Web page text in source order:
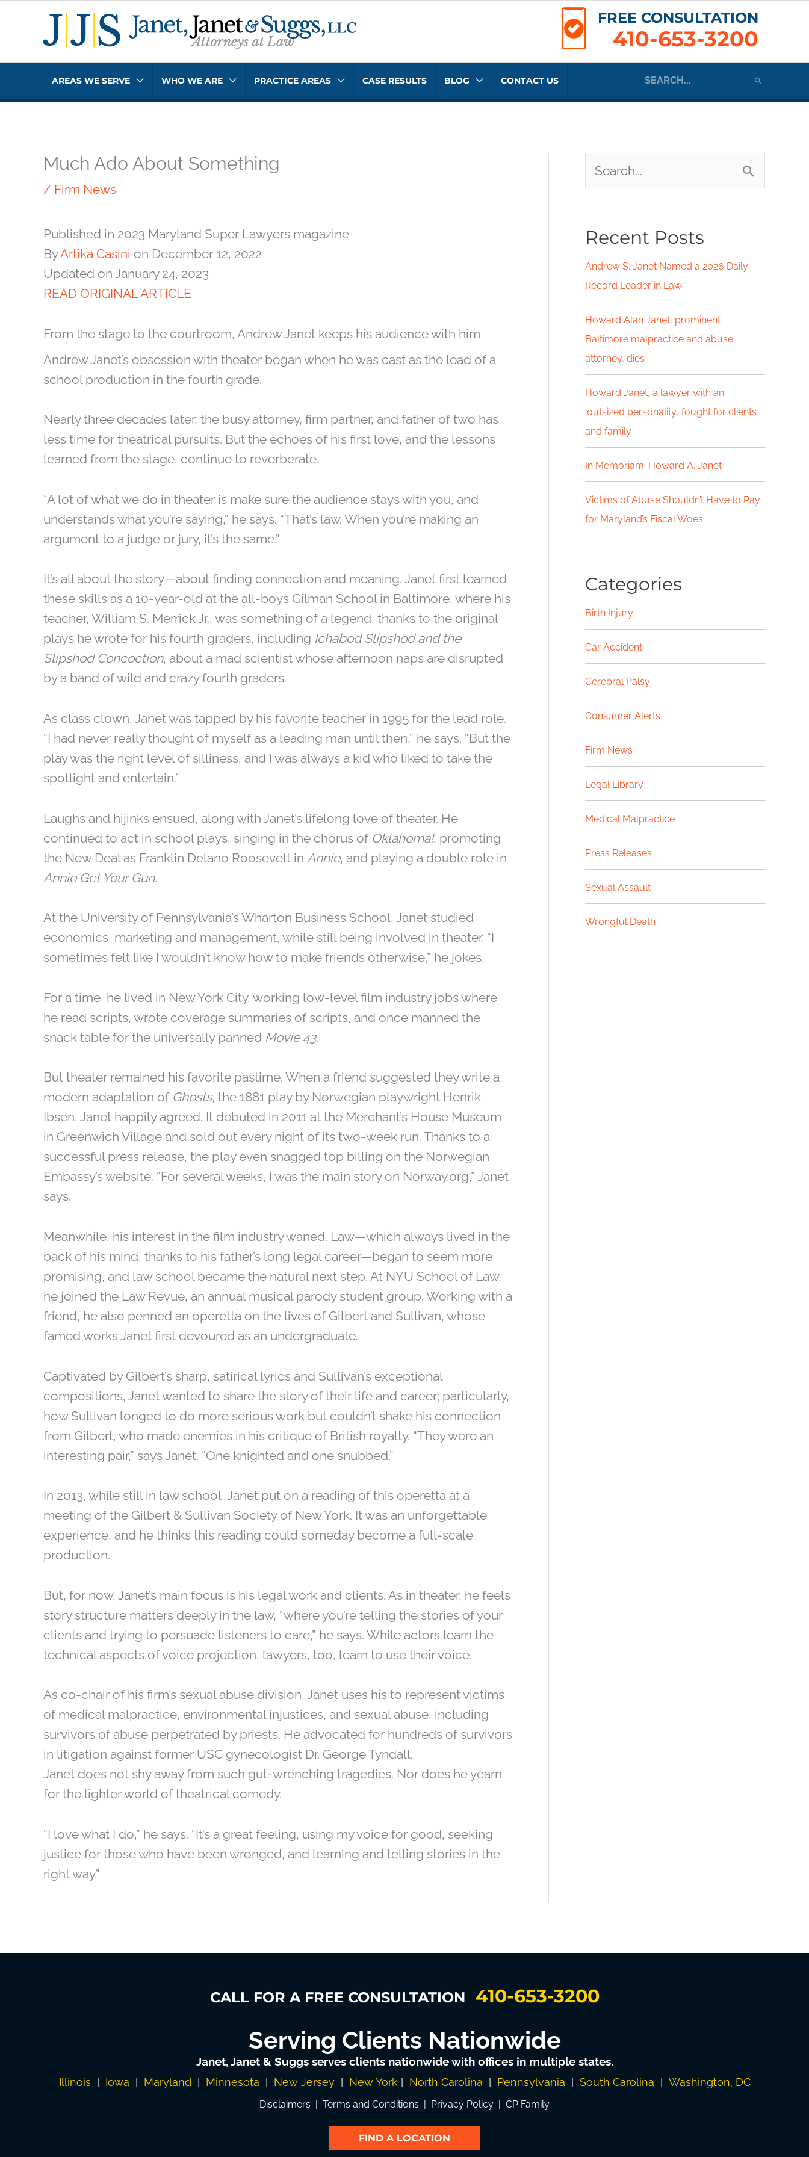
content
FREE CONSULTATION
410-653-3200
AREAS WE SERVE WHO WE ARE PRACTICE AREAS CASE RESULTS BLOG CONTACT US
for:
Much Ado About Something
/ Firm News
Published in 2023 Maryland Super Lawyers magazine
ByArtika Casini on December 12, 2022
Updated on January 24, 2023
READ ORIGINAL ARTICLE
From the stage to the courtroom, Andrew Janet keeps his audience with him
Andrew Janet’s obsession with theater began when he was cast as the lead of a
school production in the fourth grade.
Nearly three decades later, the busy attorney, firm partner, and father of two has
less time for theatrical pursuits. But the echoes of his first love, and the lessons
learned from the stage, continue to reverberate.
“A lot of what we do in theater is make sure the audience stays with you, and
understands what you’re saying,” he says. “That’s law. When you’re making an
argument to a judge or jury, it’s the same.”
It’s all about the story—about finding connection and meaning. Janet first learned
these skills as a 10-year-old at the all-boys Gilman School in Baltimore, where his
teacher, William S. Merrick Jr., was something of a legend, thanks to the original
plays he wrote for his fourth graders, including Ichabod Slipshod and the
Slipshod Concoction, about a mad scientist whose afternoon naps are disrupted
by a band of wild and crazy fourth graders.
As class clown, Janet was tapped by his favorite teacher in 1995 for the lead role.
“I had never really thought of myself as a leading man until then,” he says. “But the
play was the right level of silliness, and I was always a kid who liked to take the
spotlight and entertain.”
Laughs and hijinks ensued, along with Janet’s lifelong love of theater. He
continued to act in school plays, singing in the chorus of Oklahoma!, promoting
the New Deal as Franklin Delano Roosevelt in Annie, and playing a double role in
Annie Get Your Gun.
At the University of Pennsylvania’s Wharton Business School, Janet studied
economics, marketing and management, while still being involved in theater. “I
sometimes felt like I wouldn’t know how to make friends otherwise,” he jokes.
For a time, he lived in New York City, working low-level film industry jobs where
he read scripts, wrote coverage summaries of scripts, and once manned the
snack table for the universally panned Movie 43.
But theater remained his favorite pastime. When a friend suggested they write a
modern adaptation of Ghosts, the 1881 play by Norwegian playwright Henrik
Ibsen, Janet happily agreed. It debuted in 2011 at the Merchant’s House Museum
in Greenwich Village and sold out every night of its two-week run. Thanks to a
successful press release, the play even snagged top billing on the Norwegian
Embassy’s website. “For several weeks, I was the main story on Norway.org,” Janet
says.
Meanwhile, his interest in the film industry waned. Law—which always lived in the
back of his mind, thanks to his father’s long legal career—began to seem more
promising, and law school became the natural next step. At NYU School of Law,
he joined the Law Revue, an annual musical parody student group. Working with a
friend, he also penned an operetta on the lives of Gilbert and Sullivan, whose
famed works Janet first devoured as an undergraduate.
Captivated by Gilbert’s sharp, satirical lyrics and Sullivan’s exceptional
compositions, Janet wanted to share the story of their life and career; particularly,
how Sullivan longed to do more serious work but couldn’t shake his connection
from Gilbert, who made enemies in his critique of British royalty. “They were an
interesting pair,” says Janet. “One knighted and one snubbed.”
In 2013, while still in law school, Janet put on a reading of this operetta at a
meeting of the Gilbert & Sullivan Society of New York. It was an unforgettable
experience, and he thinks this reading could someday become a full-scale
production.
But, for now, Janet’s main focus is his legal work and clients. As in theater, he feels
story structure matters deeply in the law, “where you’re telling the stories of your
clients and trying to persuade listeners to care,” he says. While actors learn the
technical aspects of voice projection, lawyers, too, learn to use their voice.
As co-chair of his firm’s sexual abuse division, Janet uses his to represent victims
of medical malpractice, environmental injustices, and sexual abuse, including
survivors of abuse perpetrated by priests. He advocated for hundreds of survivors
in litigation against former USC gynecologist Dr. George Tyndall.
Janet does not shy away from such gut-wrenching tragedies. Nor does he yearn
for the lighter world of theatrical comedy.
“I love what I do,” he says. “It’s a great feeling, using my voice for good, seeking
justice for those who have been wronged, and learning and telling stories in the
right way.”
e
r
c
h
f
o
r
:
Recent Posts
Andrew S. Janet Named a 2026 Daily
Record Leader in Law
Howard Alan Janet, prominent
Baltimore malpractice and abuse
attorney, dies
Howard Janet, a lawyer with an
‘outsized personality,’ fought for clients
and family
In Memoriam: Howard A. Janet
Victims of Abuse Shouldn’t Have to Pay
for Maryland’s Fiscal Woes
Categories
Birth Injury
Car Accident
Cerebral Palsy
Consumer Alerts
Firm News
Legal Library
Medical Malpractice
Press Releases
Sexual Assault
Wrongful Death
CALL FOR A FREE CONSULTATION 410-653-3200
Serving Clients Nationwide
Janet, Janet & Suggs serves clients nationwide with offices in multiple states.
Illinois Iowa Maryland| Minnesota New Jersey| New York| North Carolina Pennsylvania South Carolina Washington, DC
Disclaimers Terms and Conditions Privacy Policy CP Family
FIND A LOCATION